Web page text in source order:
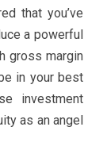
that you’ve
a powerful
gross margin
in your best
investment
as an angel